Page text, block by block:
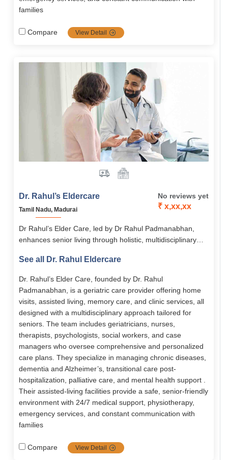
families
Compare View Detail
Dr. Rahul’s Eldercare
Tamil Nadu, Madurai
No reviews yet
₹ x,xx,xx
Dr Rahul’s Elder Care, led by Dr Rahul Padmanabhan,
enhances senior living through holistic, multidisciplinary
living, memory care, home-based care, chronic disease
personalized care plans, and senior-friendly facilities, it
empowers elders to live with dignity, comfort, and
independence.
See all Dr. Rahul Eldercare
Dr. Rahul’s Elder Care, founded by Dr. Rahul
Padmanabhan, is a geriatric care provider offering home
visits, assisted living, memory care, and clinic services, all
designed with a multidisciplinary approach tailored for
seniors. The team includes geriatricians, nurses,
therapists, psychologists, social workers, and case
managers who oversee comprehensive and personalized
care plans. They specialize in managing chronic diseases,
dementia and Alzheimer’s, transitional care post-
hospitalization, palliative care, and mental health support .
Their assisted-living facilities provide a safe, senior-friendly
environment with 24/7 medical support, physiotherapy,
emergency services, and constant communication with
families
Compare View Detail